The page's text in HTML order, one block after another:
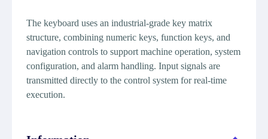
The keyboard uses an industrial-grade key matrix
structure, combining numeric keys, function keys, and
navigation controls to support machine operation, system
configuration, and alarm handling. Input signals are
transmitted directly to the control system for real-time
execution.